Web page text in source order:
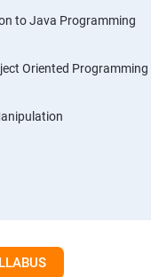
to Java Programming
Oriented Programming